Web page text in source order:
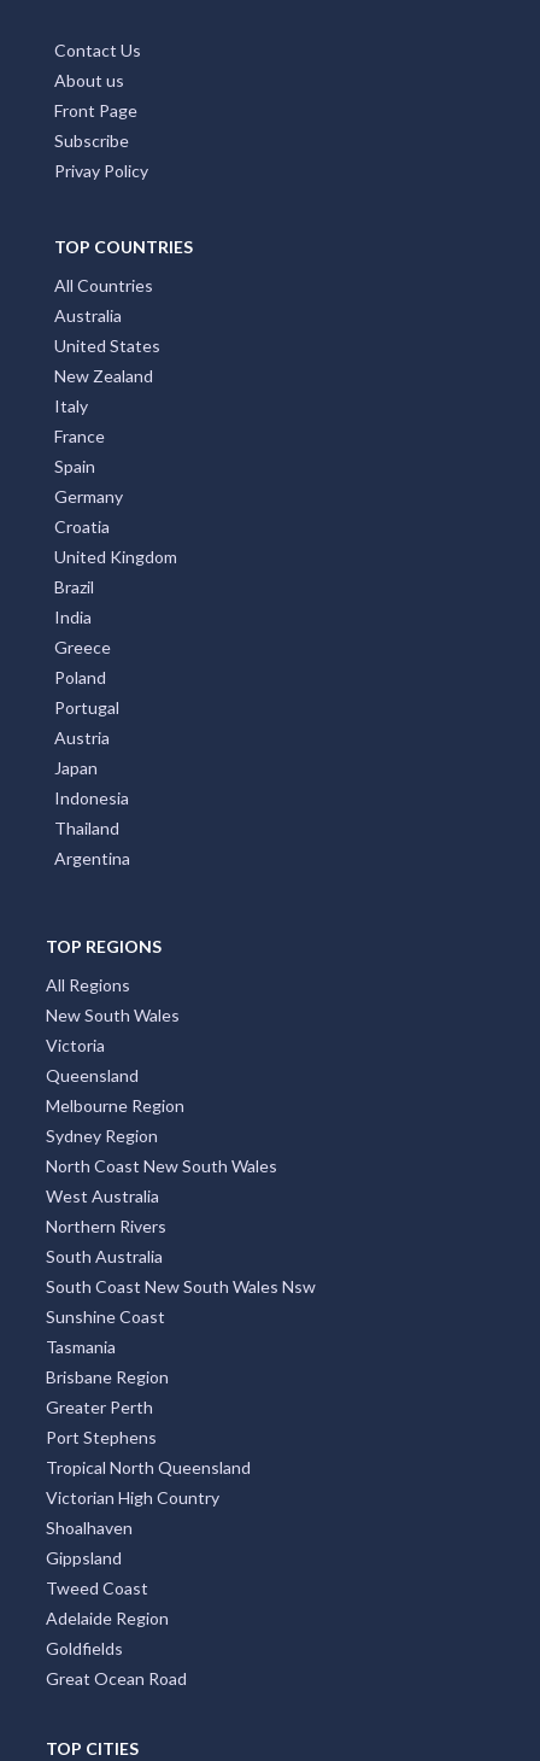
Contact Us
About us
Front Page
Subscribe
Privay Policy
TOP COUNTRIES
All Countries
Australia
United States
New Zealand
Italy
France
Spain
Germany
Croatia
United Kingdom
Brazil
India
Greece
Poland
Portugal
Austria
Japan
Indonesia
Thailand
Argentina
TOP REGIONS
All Regions
New South Wales
Victoria
Queensland
Melbourne Region
Sydney Region
North Coast New South Wales
West Australia
Northern Rivers
South Australia
South Coast New South Wales Nsw
Sunshine Coast
Tasmania
Brisbane Region
Greater Perth
Port Stephens
Tropical North Queensland
Victorian High Country
Shoalhaven
Gippsland
Tweed Coast
Adelaide Region
Goldfields
Great Ocean Road
TOP CITIES